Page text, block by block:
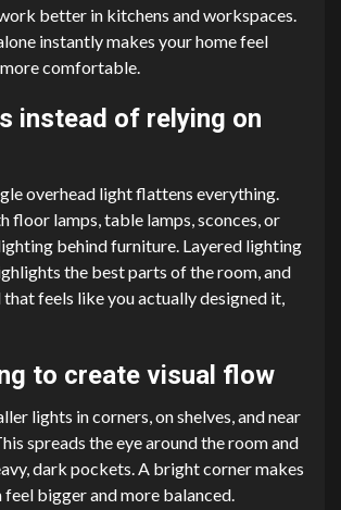
better in kitchens and workspaces.
instantly makes your home feel
comfortable.
instead of relying on
overhead light flattens everything.
floor lamps, table lamps, sconces, or
behind furniture. Layered lighting
the best parts of the room, and
feels like you actually designed it,
to create visual flow
lights in corners, on shelves, and near
spreads the eye around the room and
dark pockets. A bright corner makes
bigger and more balanced.